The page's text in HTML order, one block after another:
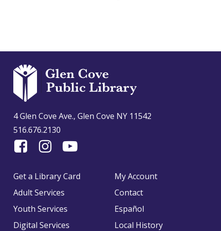
4 Glen Cove Ave., Glen Cove NY 11542
516.676.2130
Find
On
Facebook
Follow
on
Instagram
Find
on
Get a Library Card
Adult Services
Youth Services
Digital Services
My Account
Contact
Español
Local History